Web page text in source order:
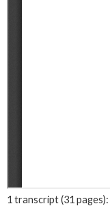
1 transcript (31